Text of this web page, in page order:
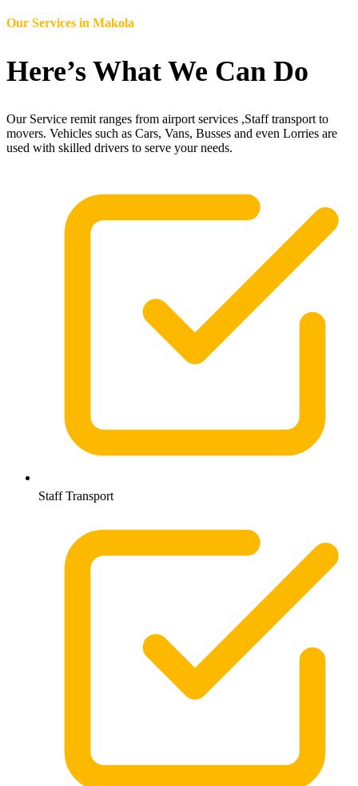
Our Services in Makola
Here’s What We Can Do
Our Service remit ranges from airport services ,Staff transport to
movers. Vehicles such as Cars, Vans, Busses and even Lorries are
used with skilled drivers to serve your needs.
Staff Transport